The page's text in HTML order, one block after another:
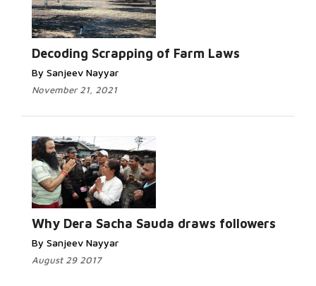
Decoding Scrapping of Farm Laws
By Sanjeev Nayyar
November 21, 2021
Why Dera Sacha Sauda draws followers
By Sanjeev Nayyar
August 29 2017